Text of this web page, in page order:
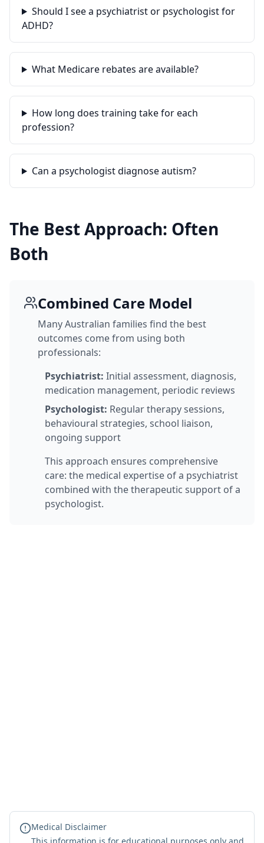
Should I see a psychiatrist or psychologist for
ADHD?
What Medicare rebates are available?
How long does training take for each
profession?
Can a psychologist diagnose autism?
The Best Approach: Often
Both
Combined Care Model
Many Australian families find the best
outcomes come from using both
professionals:
Psychiatrist: Initial assessment, diagnosis,
medication management, periodic reviews
Psychologist: Regular therapy sessions,
behavioural strategies, school liaison,
ongoing support
This approach ensures comprehensive
care: the medical expertise of a psychiatrist
combined with the therapeutic support of a
psychologist.
Medical Disclaimer